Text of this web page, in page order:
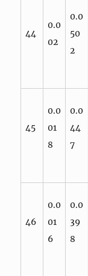
44
0.0
02
0.0
50
2
45
0.0
01
8
0.0
44
7
46
0.0
01
6
0.0
39
8